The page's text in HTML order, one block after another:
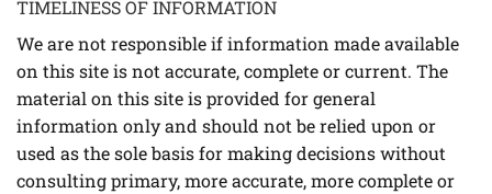
TIMELINESS OF INFORMATION
We are not responsible if information made available
on this site is not accurate, complete or current. The
material on this site is provided for general
information only and should not be relied upon or
used as the sole basis for making decisions without
consulting primary, more accurate, more complete or